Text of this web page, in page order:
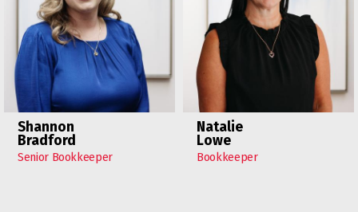
Shannon
Bradford
Senior Bookkeeper
Natalie
Lowe
Bookkeeper